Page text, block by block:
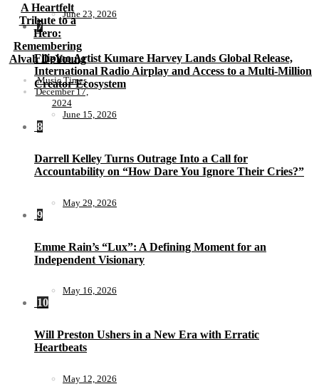
A Heartfelt
Tribute to a
Hero:
Remembering
Alvah DeYoung
Music Times
December 17,
2024
June 23, 2026
7
Filipino Artist Kumare Harvey Lands Global Release,
International Radio Airplay and Access to a Multi-Million
Creator Ecosystem
June 15, 2026
8
Darrell Kelley Turns Outrage Into a Call for
Accountability on “How Dare You Ignore Their Cries?”
May 29, 2026
9
Emme Rain’s “Lux”: A Defining Moment for an
Independent Visionary
May 16, 2026
10
Will Preston Ushers in a New Era with Erratic
Heartbeats
May 12, 2026